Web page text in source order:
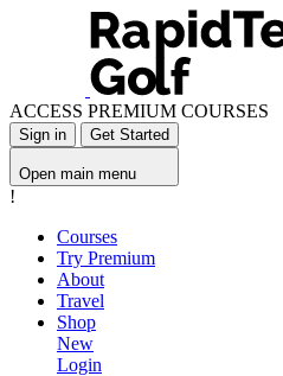
ACCESS PREMIUM COURSES
Sign in Get Started
Open main menu
!
Courses
Try Premium
About
Travel
Shop
New
Login